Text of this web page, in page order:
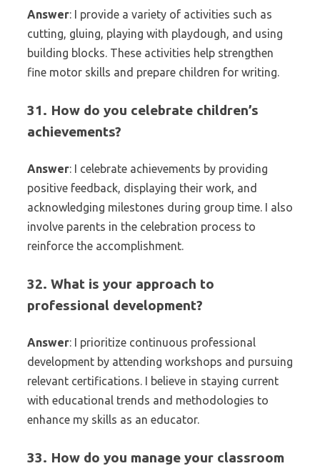
Answer: I provide a variety of activities such as
cutting, gluing, playing with playdough, and using
building blocks. These activities help strengthen
fine motor skills and prepare children for writing.
31. How do you celebrate children’s
achievements?
Answer: I celebrate achievements by providing
positive feedback, displaying their work, and
acknowledging milestones during group time. I also
involve parents in the celebration process to
reinforce the accomplishment.
32. What is your approach to
professional development?
Answer: I prioritize continuous professional
development by attending workshops and pursuing
relevant certifications. I believe in staying current
with educational trends and methodologies to
enhance my skills as an educator.
33. How do you manage your classroom